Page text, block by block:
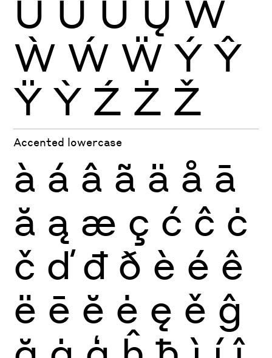
Ŭ Ů Ű Ų Ŵ
Ẁ Ẃ Ẅ Ý Ŷ
Ÿ Ỳ Ź Ż Ž
Accented lowercase
à á â ã ä å ā
ă ą æ ç ć ĉ ċ
č ď đ ð è é ê
ë ē ĕ ė ę ě ĝ